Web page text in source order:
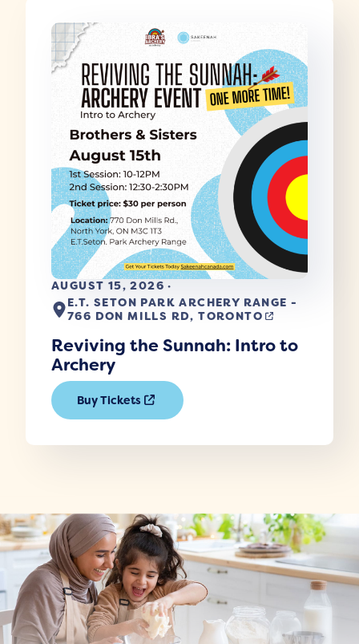
AUGUST 15, 2026 ·
E.T. SETON PARK ARCHERY RANGE -
766 DON MILLS RD, TORONTO
Reviving the Sunnah: Intro to
Archery
Buy Tickets